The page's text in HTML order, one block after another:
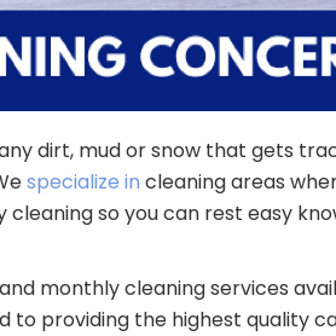
dirt, mud or snow that gets
specialize in cleaning areas
so you can rest easy
monthly cleaning services
providing the highest quality